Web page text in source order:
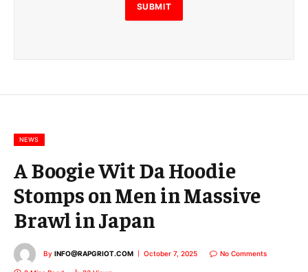
E
m
m
SUBMIT
NEWS
A Boogie Wit Da Hoodie
Stomps on Men in Massive
Brawl in Japan
By INFO@RAPGRIOT.COM October 7, 2025 No Comments